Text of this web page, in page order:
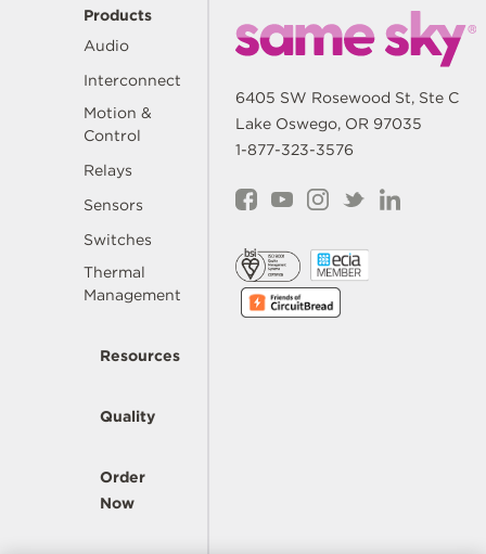
Products
Audio
Interconnect
Motion &
Control
Relays
Sensors
Switches
Thermal
Management
Resources
Quality
Order
Now
6405 SW Rosewood St, Ste C
Lake Oswego, OR 97035
1-877-323-3576